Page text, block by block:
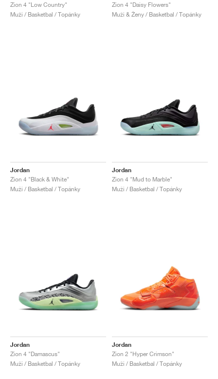
Zion 4 "Low Country"
Muži / Basketbal / Topánky
Zion 4 "Daisy Flowers"
Muži & Ženy / Basketbal / Topánky
Jordan
Zion 4 "Black & White"
Muži / Basketbal / Topánky
Jordan
Zion 4 "Mud to Marble"
Muži / Basketbal / Topánky
Jordan
Zion 4 "Damascus"
Muži / Basketbal / Topánky
Jordan
Zion 2 "Hyper Crimson"
Muži / Basketbal / Topánky